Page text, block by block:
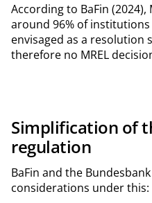
According to BaFin (2024),
around 96% of institutions
envisaged as a resolution
therefore no MREL
Simplification of
regulation
BaFin and the
considerations under this: